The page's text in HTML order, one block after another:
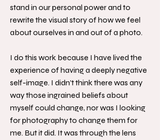
stand in our personal power and to
rewrite the visual story of how we feel
about ourselves in and out of a photo.
I do this work because I have lived the
experience of having a deeply negative
self-image. I didn’t think there was any
way those ingrained beliefs about
myself could change, nor was I looking
for photography to change them for
me. But it did. It was through the lens